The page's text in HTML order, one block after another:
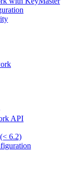
API
6.2)